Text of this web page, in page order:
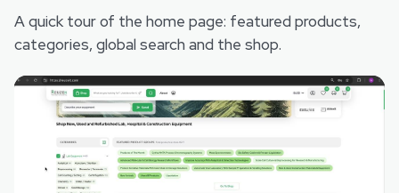
A quick tour of the home page: featured products,
categories, global search and the shop.